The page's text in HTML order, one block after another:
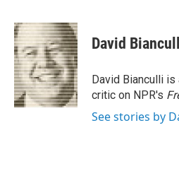
c
e
b
o
o
k
i
t
t
e
r
n
k
e
d
I
n
David
David Bianculli
critic on NPR's
See stories by